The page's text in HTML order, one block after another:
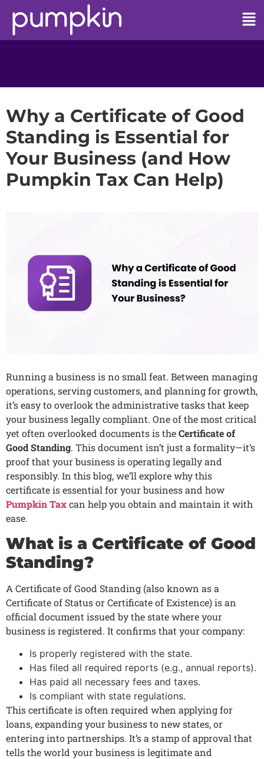
Why a Certificate of Good
Standing is Essential for
Your Business (and How
Pumpkin Tax Can Help)
Running a business is no small feat. Between managing
operations, serving customers, and planning for growth,
it’s easy to overlook the administrative tasks that keep
your business legally compliant. One of the most critical
yet often overlooked documents is theCertificate of
Good Standing. This document isn’t just a formality—it’s
proof that your business is operating legally and
responsibly. In this blog, we’ll explore why this
certificate is essential for your business and how
Pumpkin Taxcan help you obtain and maintain it with
ease.
What is a Certificate of Good
Standing?
A Certificate of Good Standing (also known as a
Certificate of Status or Certificate of Existence) is an
official document issued by the state where your
business is registered. It confirms that your company:
Is properly registered with the state.
Has filed all required reports (e.g., annual reports).
Has paid all necessary fees and taxes.
Is compliant with state regulations.
This certificate is often required when applying for
loans, expanding your business to new states, or
entering into partnerships. It’s a stamp of approval that
tells the world your business is legitimate and